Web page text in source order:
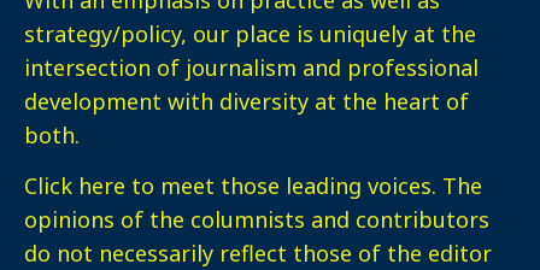
strategy/policy, our place is uniquely at the
intersection of journalism and professional
development with diversity at the heart of
both.
Click here to meet those leading voices. The
opinions of the columnists and contributors
do not necessarily reflect those of the editor